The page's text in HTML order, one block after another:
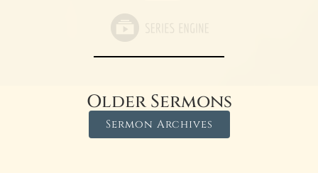
Older Sermons
Sermon Archives